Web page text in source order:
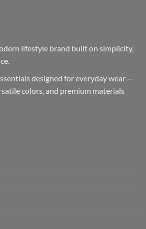
lifestyle brand built on simplicity,
designed for everyday wear —
colors, and premium materials